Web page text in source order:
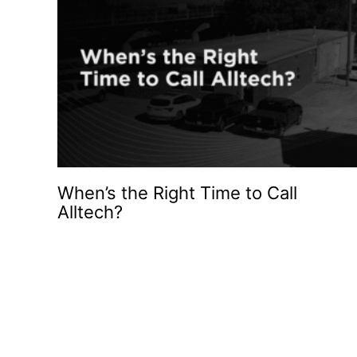
When’s the Right Time to Call
Alltech?